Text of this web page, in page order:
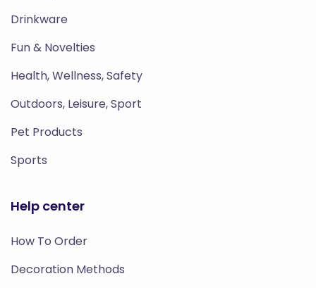
Drinkware
Fun & Novelties
Health, Wellness, Safety
Outdoors, Leisure, Sport
Pet Products
Sports
Help center
How To Order
Decoration Methods